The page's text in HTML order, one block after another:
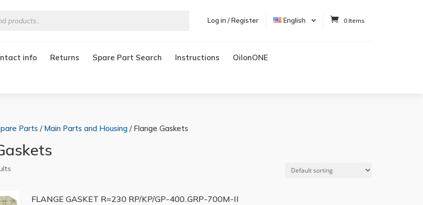
Log in / Register English 0 Items
info Returns Spare Part Search Instructions OilonONE
Parts / Main Parts and Housing/ Flange Gaskets
FLANGE GASKET R=230 RP/KP/GP-400..GRP-700M-II